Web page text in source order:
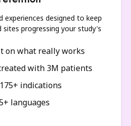
experiences designed to keep
sites progressing your study's
on what really works
with 3M patients
indications
languages